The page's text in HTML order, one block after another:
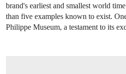
brand's earliest and smallest world
than five examples known to exist.
Philippe Museum, a testament to its